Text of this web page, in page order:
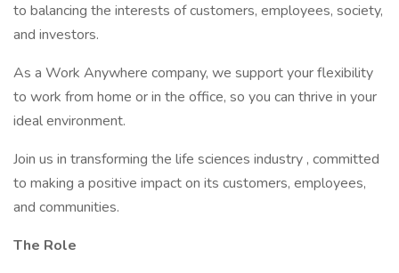
to balancing the interests of customers, employees, society,
and investors.
As a Work Anywhere company, we support your flexibility
to work from home or in the office, so you can thrive in your
ideal environment.
Join us in transforming the life sciences industry , committed
to making a positive impact on its customers, employees,
and communities.
The Role